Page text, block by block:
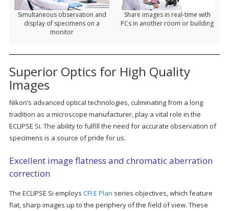
Simultaneous observation and
display of specimens on a
monitor
Share images in real-time with
PCs in another room or building
Superior Optics for High Quality
Images
Nikon’s advanced optical technologies, culminating from a long
tradition as a microscope manufacturer, play a vital role in the
ECLIPSE Si. The ability to fulfill the need for accurate observation of
specimens is a source of pride for us.
Excellent image flatness and chromatic aberration
correction
The ECLIPSE Si employs CFI E Plan series objectives, which feature
flat, sharp images up to the periphery of the field of view. These